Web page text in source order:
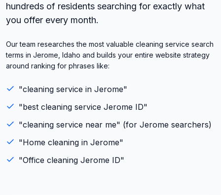
hundreds of residents searching for exactly what
you offer every month.
Our team researches the most valuable cleaning service search
terms in Jerome, Idaho and builds your entire website strategy
around ranking for phrases like:
"cleaning service in Jerome"
"best cleaning service Jerome ID"
"cleaning service near me" (for Jerome searchers)
"Home cleaning in Jerome"
"Office cleaning Jerome ID"